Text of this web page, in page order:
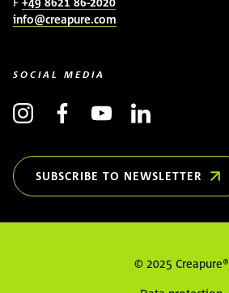
info@creapure.com
SOCIAL MEDIA
SUBSCRIBE TO NEWSLETTER
(OPENS IN NEW WINDOW)
© 2025 Creapure®